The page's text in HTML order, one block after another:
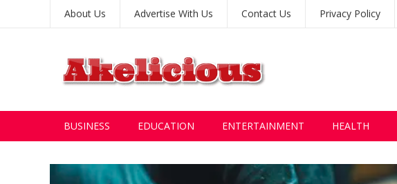
About Us Advertise With Us Contact Us Privacy Policy
BUSINESS EDUCATION ENTERTAINMENT HEALTH